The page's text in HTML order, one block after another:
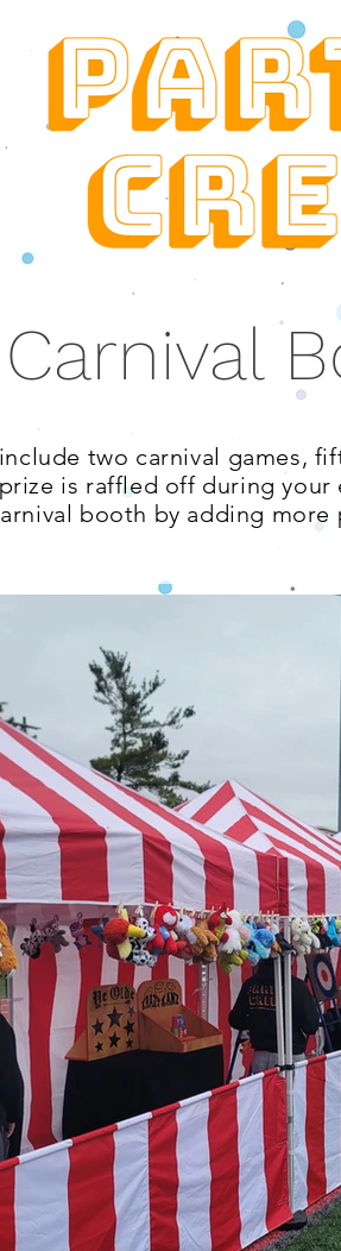
Carnival
two carnival games,
is raffled off during your
booth by adding